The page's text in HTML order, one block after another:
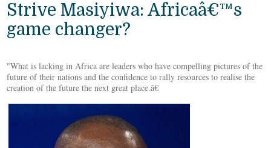
Strive Masiyiwa: Africaâ€™s
game changer?
"What is lacking in Africa are leaders who have compelling pictures of the
future of their nations and the confidence to rally resources to realise the
creation of the future the next great place.â€